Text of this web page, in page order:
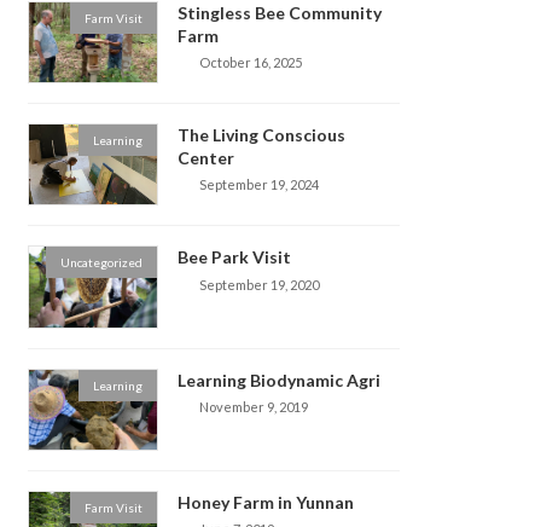
Farm Visit
Stingless Bee Community
Farm
October 16, 2025
Learning
The Living Conscious
Center
September 19, 2024
Uncategorized Bee Park Visit
September 19, 2020
Learning Learning Biodynamic Agri
November 9, 2019
Farm Visit Honey Farm in Yunnan